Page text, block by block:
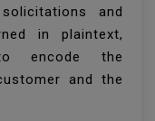
and
in plaintext,
encode the
and the